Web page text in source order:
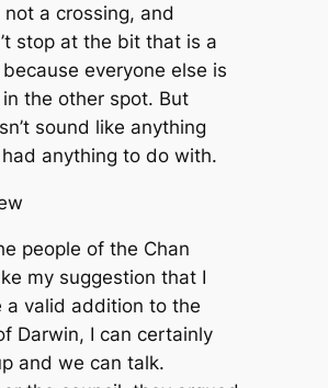
not a crossing, and
stop at the bit that is a
everyone else is
the other spot. But
sound like anything
anything to do with.
people of the Chan
my suggestion that I
a valid addition to the
Darwin, I can certainly
and we can talk.